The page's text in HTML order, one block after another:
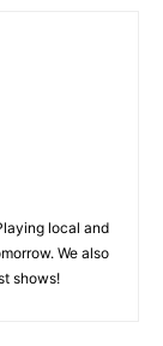
local and
We also
shows!